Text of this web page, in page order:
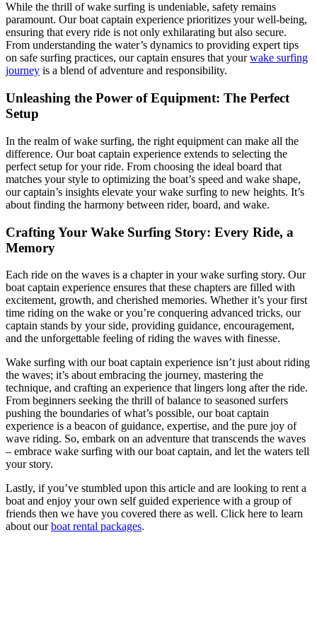
While the thrill of wake surfing is undeniable, safety remains
paramount. Our boat captain experience prioritizes your well-being,
ensuring that every ride is not only exhilarating but also secure.
From understanding the water’s dynamics to providing expert tips
on safe surfing practices, our captain ensures that yourwake surfing
journey is a blend of adventure and responsibility.
Unleashing the Power of Equipment: The Perfect
Setup
In the realm of wake surfing, the right equipment can make all the
difference. Our boat captain experience extends to selecting the
perfect setup for your ride. From choosing the ideal board that
matches your style to optimizing the boat’s speed and wake shape,
our captain’s insights elevate your wake surfing to new heights. It’s
about finding the harmony between rider, board, and wake.
Crafting Your Wake Surfing Story: Every Ride, a
Memory
Each ride on the waves is a chapter in your wake surfing story. Our
boat captain experience ensures that these chapters are filled with
excitement, growth, and cherished memories. Whether it’s your first
time riding on the wake or you’re conquering advanced tricks, our
captain stands by your side, providing guidance, encouragement,
and the unforgettable feeling of riding the waves with finesse.
Wake surfing with our boat captain experience isn’t just about riding
the waves; it’s about embracing the journey, mastering the
technique, and crafting an experience that lingers long after the ride.
From beginners seeking the thrill of balance to seasoned surfers
pushing the boundaries of what’s possible, our boat captain
experience is a beacon of guidance, expertise, and the pure joy of
wave riding. So, embark on an adventure that transcends the waves
– embrace wake surfing with our boat captain, and let the waters tell
your story.
Lastly, if you’ve stumbled upon this article and are looking to rent a
boat and enjoy your own self guided experience with a group of
friends then we have you covered there as well. Click here to learn
about ourboat rental packages.